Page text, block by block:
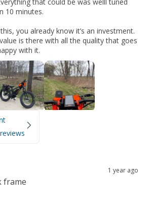
10 minutes.
you already know it’s an investment.
is there with all the quality that goes
with it.
1 year ago
frame